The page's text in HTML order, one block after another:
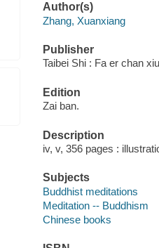
Author(s)
Zhang, Xuanxiang
Publisher
Taibei Shi : Fa er chan
Edition
Zai ban.
Description
iv, v, 356 pages :
Subjects
Buddhist meditations
Meditation -- Buddhism
Chinese books